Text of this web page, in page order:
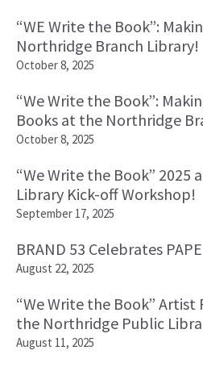
“WE Write the Book”:
Northridge Branch Library!
October 8, 2025
“We Write the Book”:
Books at the Northridge
October 8, 2025
“We Write the Book”
Library Kick-off Workshop!
September 17, 2025
BRAND 53 Celebrates
August 22, 2025
“We Write the Book” Artist
the Northridge Public
August 11, 2025